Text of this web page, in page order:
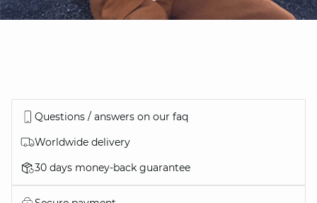
Questions / answers on our faq
Worldwide delivery
30 days money-back guarantee